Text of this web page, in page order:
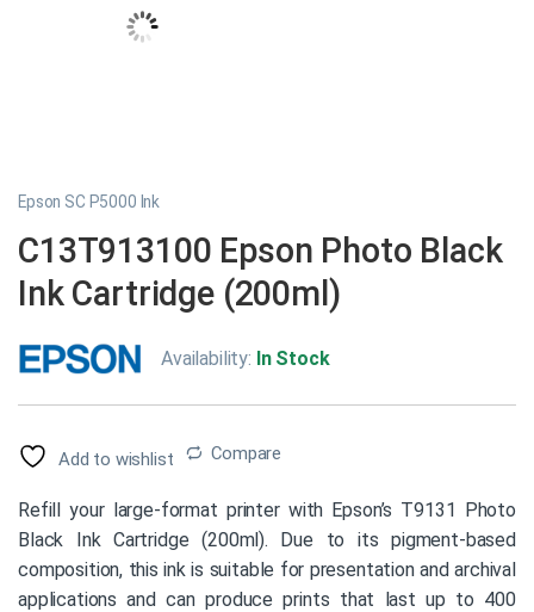
Epson SC P5000 Ink
C13T913100 Epson Photo Black
Ink Cartridge (200ml)
Availability: In Stock
Add to wishlist Compare
Refill your large-format printer with Epson’s T9131 Photo
Black Ink Cartridge (200ml). Due to its pigment-based
composition, this ink is suitable for presentation and archival
applications and can produce prints that last up to 400